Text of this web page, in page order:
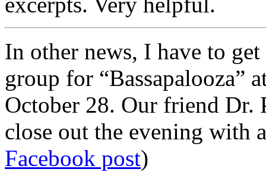
In other news, I have to
group for “Bassapalooza”
October 28. Our friend
close out the evening with
Facebook post)